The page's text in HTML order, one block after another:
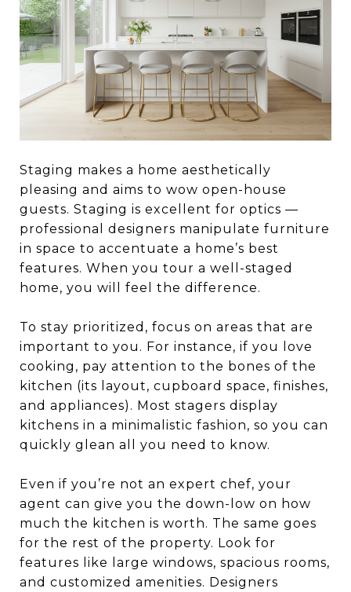
Staging makes a home aesthetically
pleasing and aims to wow open-house
guests. Staging is excellent for optics —
professional designers manipulate furniture
in space to accentuate a home’s best
features. When you tour a well-staged
home, you will feel the difference.
To stay prioritized, focus on areas that are
important to you. For instance, if you love
cooking, pay attention to the bones of the
kitchen (its layout, cupboard space, finishes,
and appliances). Most stagers display
kitchens in a minimalistic fashion, so you can
quickly glean all you need to know.
Even if you’re not an expert chef, your
agent can give you the down-low on how
much the kitchen is worth. The same goes
for the rest of the property. Look for
features like large windows, spacious rooms,
and customized amenities. Designers